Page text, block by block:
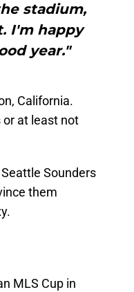
stadium,
I'm happy
year."
California.
at least not
Sounders
them
MLS Cup in